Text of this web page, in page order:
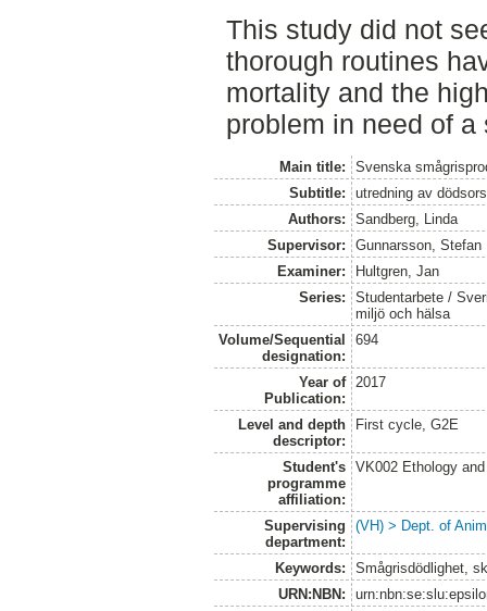
This study did not
thorough routines
mortality and the
problem in need of a
Main title:
Svenska
Subtitle:
utredning av
Authors:
Sandberg, Linda
Supervisor:
Gunnarsson, Stefan
Examiner:
Hultgren, Jan
Series:
Studentarbete /
miljö och hälsa
Volume/Sequential
designation:
694
Year of
Publication:
2017
Level and depth
descriptor:
First cycle, G2E
Student's
programme
affiliation:
VK002 Ethology
Supervising
department:
(VH) > Dept. of
Keywords:
Smågrisdödlighet,
URN:NBN: